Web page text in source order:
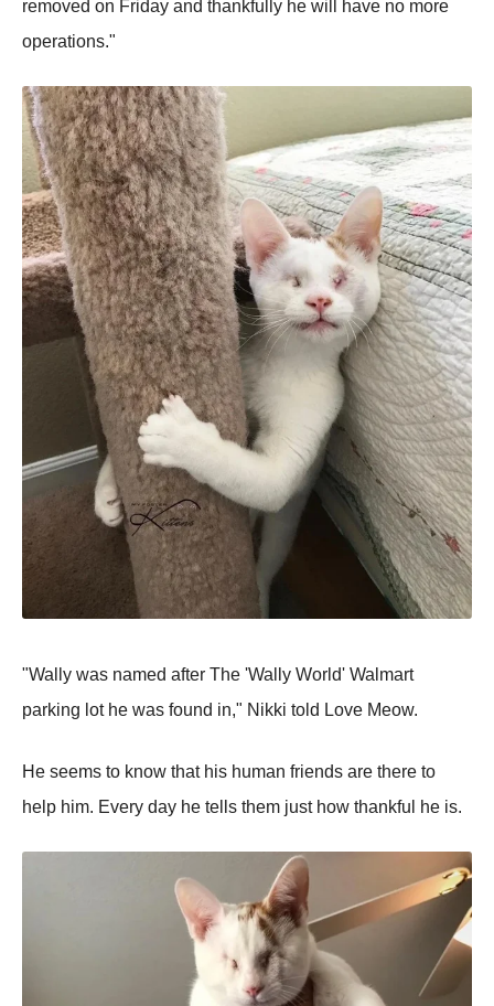
removed on Friday and thankfully he will have no more
operations."
"Wally was named after The 'Wally World' Walmart
parking lot he was found in," Nikki told Love Meow.
He seems to know that his human friends are there to
help him. Every day he tells them just how thankful he is.